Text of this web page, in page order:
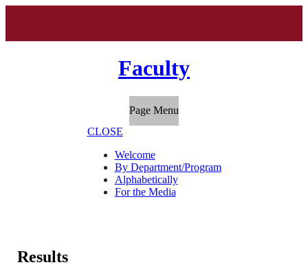
Faculty
Page Menu
CLOSE
Welcome
By Department/Program
Alphabetically
For the Media
Results